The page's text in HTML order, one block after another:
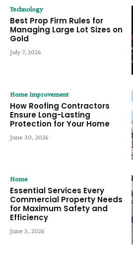
Technology
Best Prop Firm Rules for
Managing Large Lot Sizes on
Gold
July 7, 2026
Home Improvement
How Roofing Contractors
Ensure Long-Lasting
Protection for Your Home
June 30, 2026
Home
Essential Services Every
Commercial Property Needs
for Maximum Safety and
Efficiency
June 3, 2026